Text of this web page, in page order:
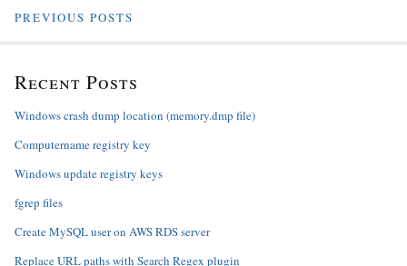
PREVIOUS POSTS
Recent Posts
Windows crash dump location (memory.dmp file)
Computername registry key
Windows update registry keys
fgrep files
Create MySQL user on AWS RDS server
Replace URL paths with Search Regex plugin